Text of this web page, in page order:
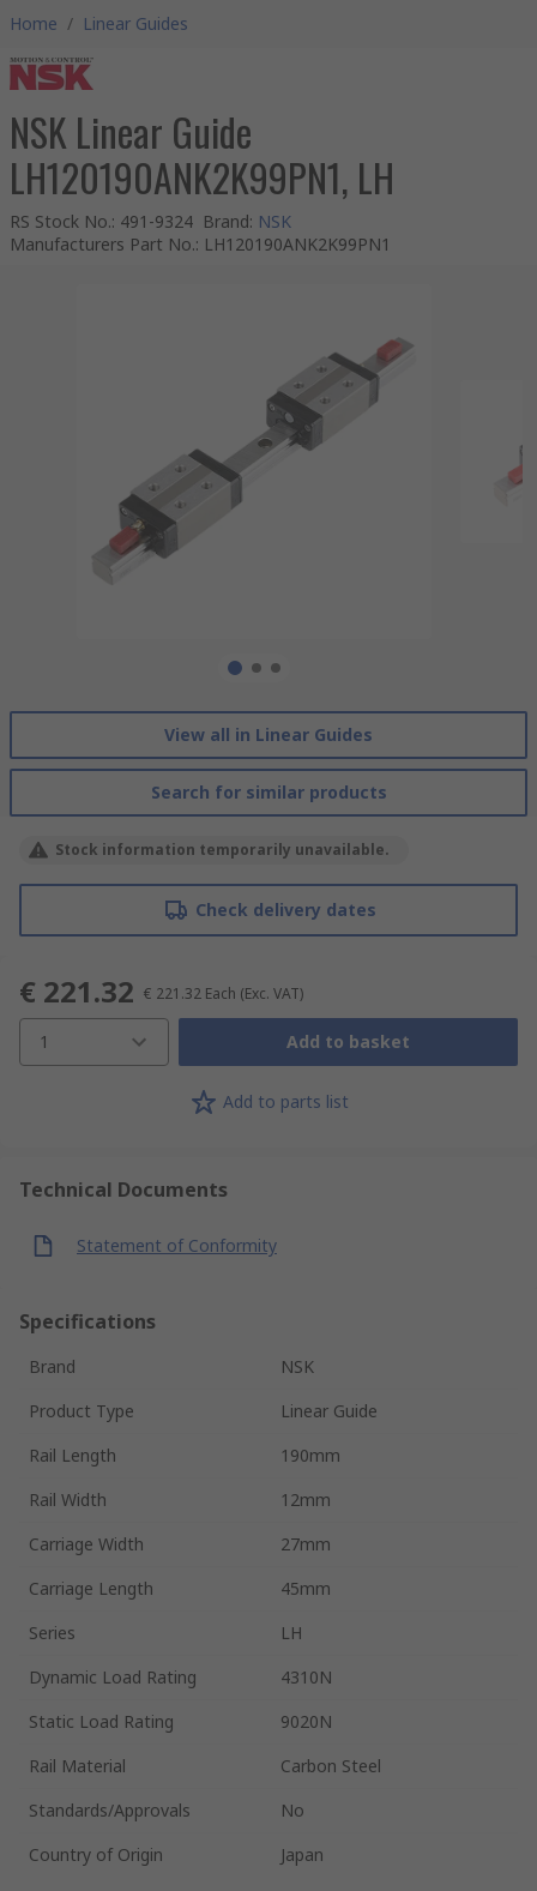
Home / Linear Guides
NSK Linear Guide
LH120190ANK2K99PN1, LH
RS Stock No.: 491-9324 Brand: NSK
Manufacturers Part No.: LH120190ANK2K99PN1
View all in Linear Guides
Search for similar products
Stock information temporarily unavailable.
Check delivery dates
€ 221.32 € 221.32 Each (Exc. VAT)
1 Add to basket
Add to parts list
Technical Documents
Statement of Conformity
Specifications
Brand
NSK
Product Type
Linear Guide
Rail Length
190mm
Rail Width
12mm
Carriage Width
27mm
Carriage Length
45mm
Series
LH
Dynamic Load Rating
4310N
Static Load Rating
9020N
Rail Material
Carbon Steel
Standards/Approvals
No
Country of Origin
Japan